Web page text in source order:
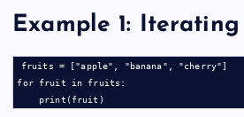
Example 1:
fruits = ["apple", "banana", "cherry"]
for fruit in fruits: